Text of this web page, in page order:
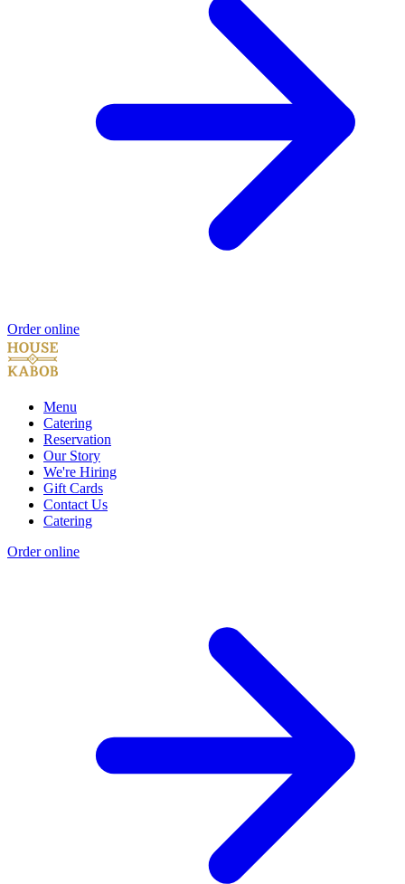
Order online
Menu
Catering
Reservation
Our Story
We're Hiring
Gift Cards
Contact Us
Catering
Order online